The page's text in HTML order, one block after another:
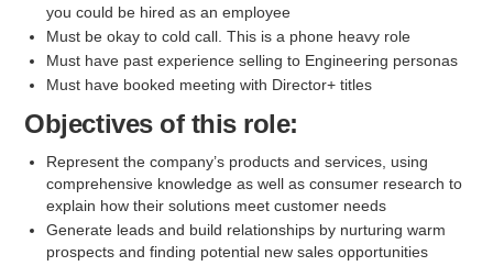
you could be hired as an employee
Must be okay to cold call. This is a phone heavy role
Must have past experience selling to Engineering personas
Must have booked meeting with Director+ titles
Objectives of this role:
Represent the company’s products and services, using
comprehensive knowledge as well as consumer research to
explain how their solutions meet customer needs
Generate leads and build relationships by nurturing warm
prospects and finding potential new sales opportunities